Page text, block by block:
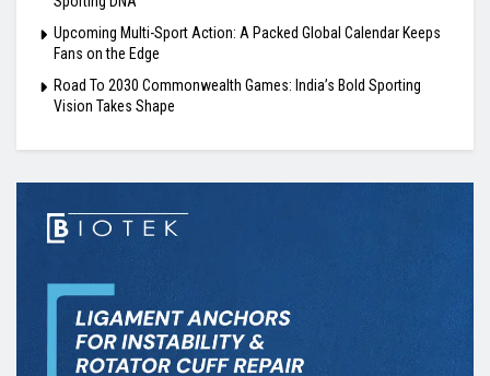
Upcoming Multi-Sport Action: A Packed Global Calendar Keeps
Fans on the Edge
Road To 2030 Commonwealth Games: India’s Bold Sporting
Vision Takes Shape